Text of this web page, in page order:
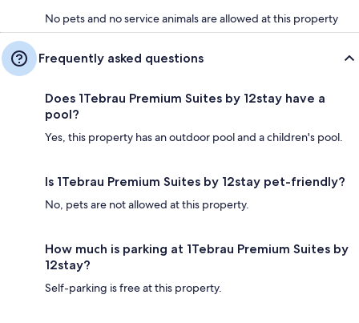
No pets and no service animals are allowed at this property
Frequently asked questions
Does 1Tebrau Premium Suites by 12stay have a
pool?
Yes, this property has an outdoor pool and a children's pool.
Is 1Tebrau Premium Suites by 12stay pet-friendly?
No, pets are not allowed at this property.
How much is parking at 1Tebrau Premium Suites by
12stay?
Self-parking is free at this property.